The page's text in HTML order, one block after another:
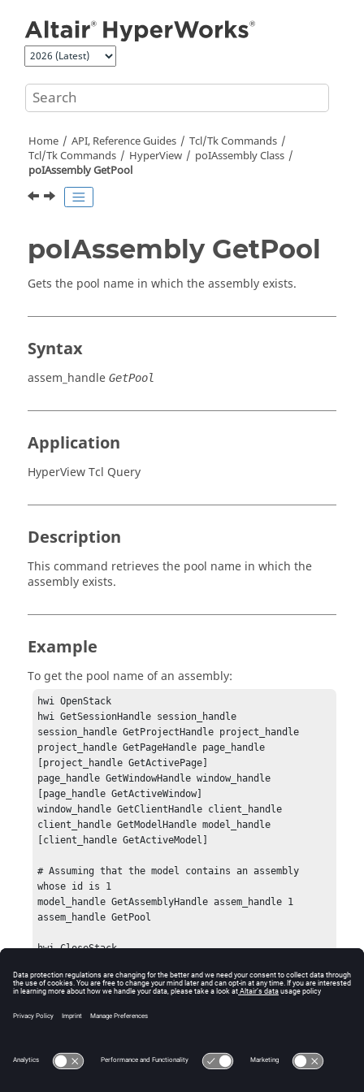
Home API, Reference Guides
Tcl/Tk Commands
Tcl/Tk Commands HyperView
poIAssembly Class
poIAssembly GetPool
poIAssembly GetPool
Gets the pool name in which the assembly exists.
Syntax
assem_handle GetPool
Application
HyperView Tcl Query
Description
This command retrieves the pool name in which the
assembly exists.
Example
To get the pool name of an assembly:
hwi OpenStack
hwi GetSessionHandle session_handle
session_handle GetProjectHandle project_handle
project_handle GetPageHandle page_handle
[project_handle GetActivePage]
page_handle GetWindowHandle window_handle
[page_handle GetActiveWindow]
window_handle GetClientHandle client_handle
client_handle GetModelHandle model_handle
[client_handle GetActiveModel]
# Assuming that the model contains an assembly
whose id is 1
model_handle GetAssemblyHandle assem_handle 1
assem_handle GetPool
hwi CloseStack
Errors